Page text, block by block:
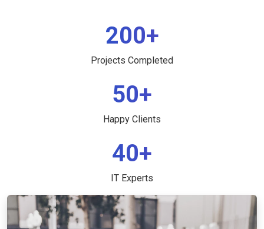
200+
Projects Completed
50+
Happy Clients
40+
IT Experts